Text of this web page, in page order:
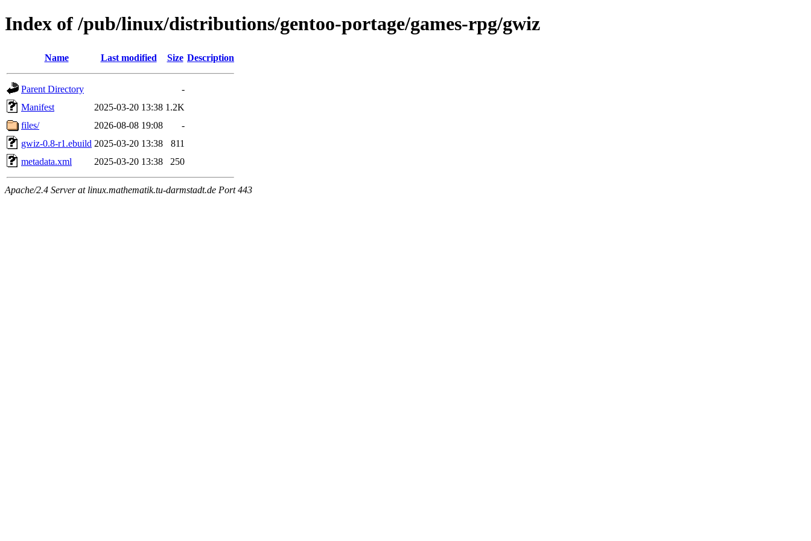
Index of /pub/linux/distributions/gentoo-portage/games-rpg/gwiz
Name Last modified Size Description
Parent Directory
-
Manifest
2025-03-20 13:38 1.2K
files/
2026-08-08 19:08
-
gwiz-0.8-r1.ebuild 2025-03-20 13:38
811
metadata.xml
2025-03-20 13:38 250
Apache/2.4 Server at linux.mathematik.tu-darmstadt.de Port 443